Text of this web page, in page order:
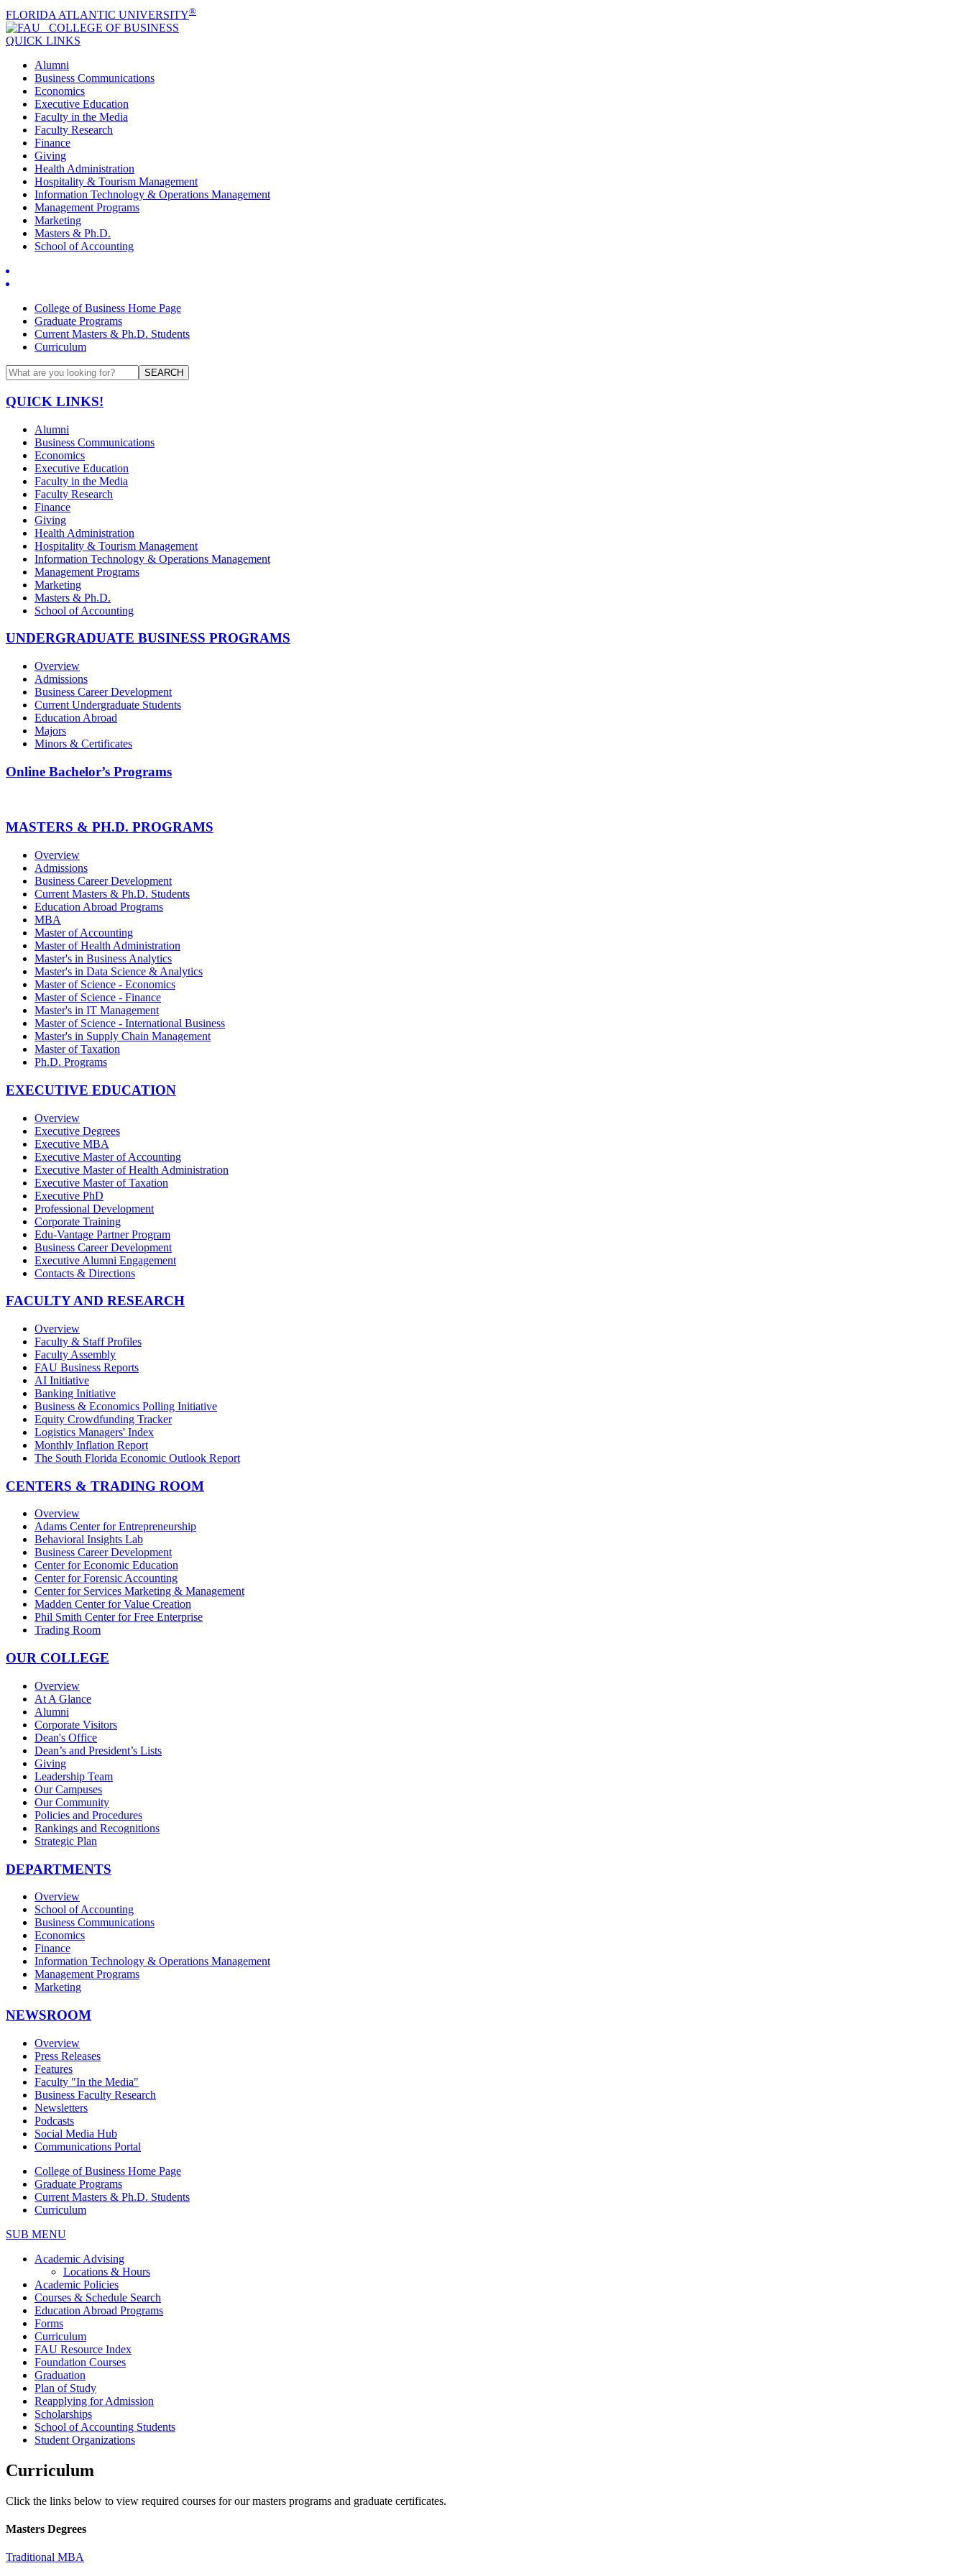
FLORIDA ATLANTIC UNIVERSITY®
COLLEGE OF BUSINESS
QUICK LINKS
Alumni
Business Communications
Economics
Executive Education
Faculty in the Media
Faculty Research
Finance
Giving
Health Administration
Hospitality & Tourism Management
Information Technology & Operations Management
Management Programs
Marketing
Masters & Ph.D.
School of Accounting
College of Business Home Page
Graduate Programs
Current Masters & Ph.D. Students
Curriculum
SEARCH
QUICK LINKS!
Alumni
Business Communications
Economics
Executive Education
Faculty in the Media
Faculty Research
Finance
Giving
Health Administration
Hospitality & Tourism Management
Information Technology & Operations Management
Management Programs
Marketing
Masters & Ph.D.
School of Accounting
UNDERGRADUATE BUSINESS PROGRAMS
Overview
Admissions
Business Career Development
Current Undergraduate Students
Education Abroad
Majors
Minors & Certificates
Online Bachelor’s Programs
MASTERS & PH.D. PROGRAMS
Overview
Admissions
Business Career Development
Current Masters & Ph.D. Students
Education Abroad Programs
MBA
Master of Accounting
Master of Health Administration
Master's in Business Analytics
Master's in Data Science & Analytics
Master of Science - Economics
Master of Science - Finance
Master's in IT Management
Master of Science - International Business
Master's in Supply Chain Management
Master of Taxation
Ph.D. Programs
EXECUTIVE EDUCATION
Overview
Executive Degrees
Executive MBA
Executive Master of Accounting
Executive Master of Health Administration
Executive Master of Taxation
Executive PhD
Professional Development
Corporate Training
Edu-Vantage Partner Program
Business Career Development
Executive Alumni Engagement
Contacts & Directions
FACULTY AND RESEARCH
Overview
Faculty & Staff Profiles
Faculty Assembly
FAU Business Reports
AI Initiative
Banking Initiative
Business & Economics Polling Initiative
Equity Crowdfunding Tracker
Logistics Managers' Index
Monthly Inflation Report
The South Florida Economic Outlook Report
CENTERS & TRADING ROOM
Overview
Adams Center for Entrepreneurship
Behavioral Insights Lab
Business Career Development
Center for Economic Education
Center for Forensic Accounting
Center for Services Marketing & Management
Madden Center for Value Creation
Phil Smith Center for Free Enterprise
Trading Room
OUR COLLEGE
Overview
At A Glance
Alumni
Corporate Visitors
Dean's Office
Dean’s and President’s Lists
Giving
Leadership Team
Our Campuses
Our Community
Policies and Procedures
Rankings and Recognitions
Strategic Plan
DEPARTMENTS
Overview
School of Accounting
Business Communications
Economics
Finance
Information Technology & Operations Management
Management Programs
Marketing
NEWSROOM
Overview
Press Releases
Features
Faculty "In the Media"
Business Faculty Research
Newsletters
Podcasts
Social Media Hub
Communications Portal
College of Business Home Page
Graduate Programs
Current Masters & Ph.D. Students
Curriculum
SUB MENU
Academic Advising
Locations & Hours
Academic Policies
Courses & Schedule Search
Education Abroad Programs
Forms
Curriculum
FAU Resource Index
Foundation Courses
Graduation
Plan of Study
Reapplying for Admission
Scholarships
School of Accounting Students
Student Organizations
Curriculum
Click the links below to view required courses for our masters programs and graduate certificates.
Masters Degrees
Traditional MBA